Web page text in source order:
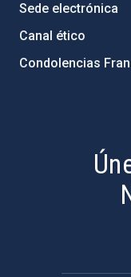
Sede electrónica
Canal ético
Condolencias